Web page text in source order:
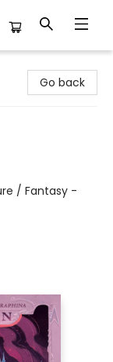
Go back
/ Fantasy -